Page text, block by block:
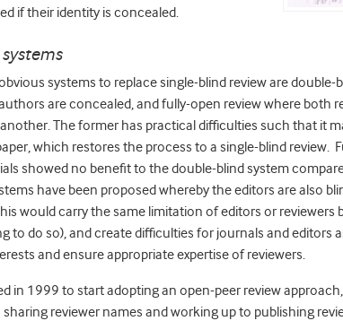
if their identity is concealed.
systems to replace single-blind review are
are concealed, and fully-open review where both
The former has practical difficulties such that it
which restores the process to a single-blind review.
showed no benefit to the double-blind system
have been proposed whereby the editors are also
would carry the same limitation of editors or reviewers
to do so), and create difficulties for journals and editors
and ensure appropriate expertise of reviewers.
in 1999 to start adopting an open-peer review
reviewer names and working up to publishing